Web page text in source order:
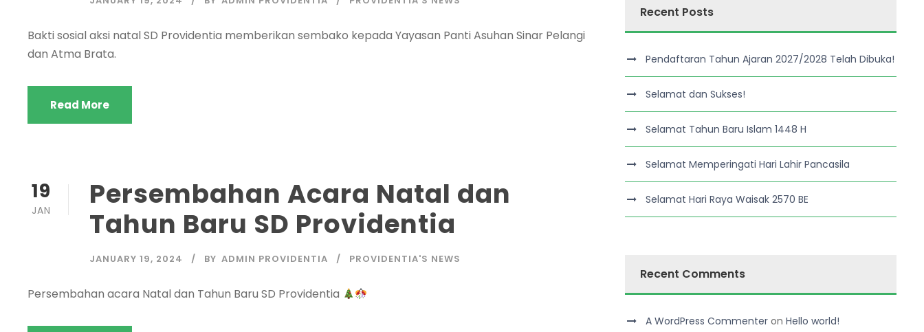
Bakti sosial aksi natal SD Providentia memberikan sembako kepada Yayasan Panti Asuhan Sinar Pelangi
dan Atma Brata.
Read More
19
JAN
Persembahan Acara Natal dan
Tahun Baru SD Providentia
JANUARY 19, 2024 BY ADMIN PROVIDENTIA PROVIDENTIA'S NEWS
Persembahan acara Natal dan Tahun Baru SD Providentia
Recent Posts
Pendaftaran Tahun Ajaran 2027/2028 Telah Dibuka!
Selamat dan Sukses!
Selamat Tahun Baru Islam 1448 H
Selamat Memperingati Hari Lahir Pancasila
Selamat Hari Raya Waisak 2570 BE
Recent Comments
A WordPress Commenter onHello world!